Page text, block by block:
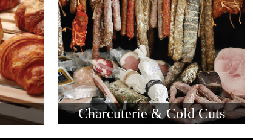
Charcuterie & Cold Cuts